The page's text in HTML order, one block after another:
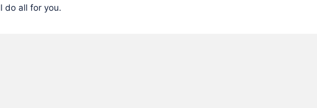
do all for you.